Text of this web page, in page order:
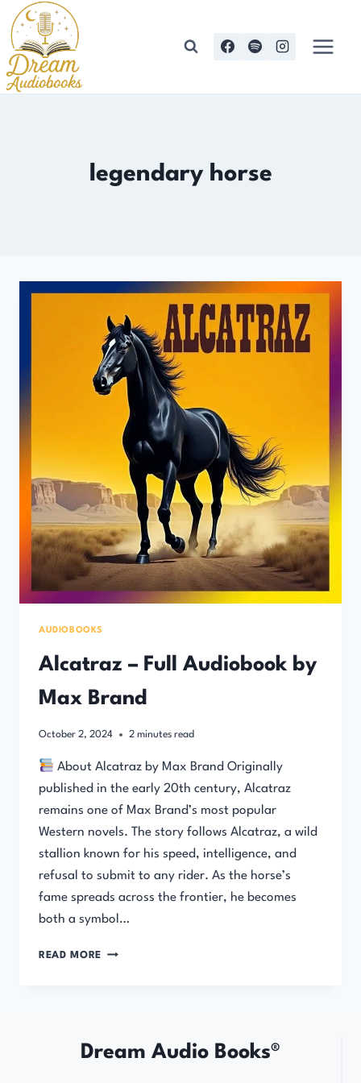
Skip
to
content
legendary horse
AUDIOBOOKS
Alcatraz – Full Audiobook by
Max Brand
October 2, 2024 2 minutes read
About Alcatraz by Max Brand Originally
published in the early 20th century, Alcatraz
remains one of Max Brand’s most popular
Western novels. The story follows Alcatraz, a wild
stallion known for his speed, intelligence, and
refusal to submit to any rider. As the horse’s
fame spreads across the frontier, he becomes
both a symbol…
READ MORE ALCATRAZ
BRAND
Dream Audio Books®